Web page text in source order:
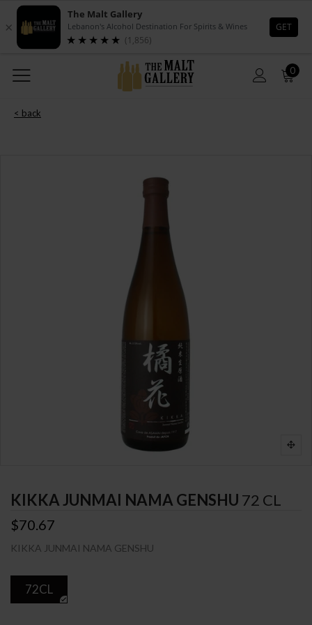
0
< back
KIKKA JUNMAI NAMA GENSHU 72 CL
$70.67
KIKKA JUNMAI NAMA GENSHU
72CL